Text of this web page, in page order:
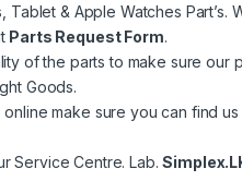
& Apple Watches Part’s.
Parts Request Form.
of the parts to make sure our
Goods.
make sure you can find
Service Centre. Lab.